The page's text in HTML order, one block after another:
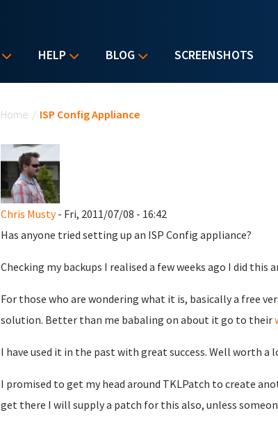
HELP BLOG SCREENSHOTS
Home / ISP Config Appliance
Chris Musty- Fri, 2011/07/08 - 16:42
Has anyone tried setting up an ISP Config appliance?
Checking my backups I realised a few weeks ago I did this
For those who are wondering what it is, basically a free
solution. Better than me babaling on about it go to their
I have used it in the past with great success. Well worth a
I promised to get my head around TKLPatch to create
get there I will supply a patch for this also, unless